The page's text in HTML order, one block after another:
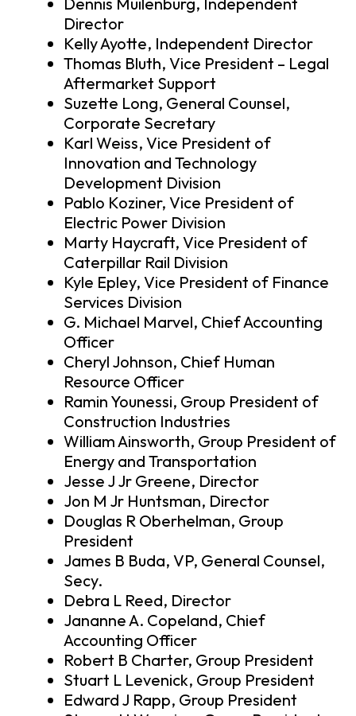
Director
Kelly Ayotte, Independent Director
Thomas Bluth, Vice President – Legal
Aftermarket Support
Suzette Long, General Counsel,
Corporate Secretary
Karl Weiss, Vice President of
Innovation and Technology
Development Division
Pablo Koziner, Vice President of
Electric Power Division
Marty Haycraft, Vice President of
Caterpillar Rail Division
Kyle Epley, Vice President of Finance
Services Division
G. Michael Marvel, Chief Accounting
Officer
Cheryl Johnson, Chief Human
Resource Officer
Ramin Younessi, Group President of
Construction Industries
William Ainsworth, Group President of
Energy and Transportation
Jesse J Jr Greene, Director
Jon M Jr Huntsman, Director
Douglas R Oberhelman, Group
President
James B Buda, VP, General Counsel,
Secy.
Debra L Reed, Director
Jananne A. Copeland, Chief
Accounting Officer
Robert B Charter, Group President
Stuart L Levenick, Group President
Edward J Rapp, Group President